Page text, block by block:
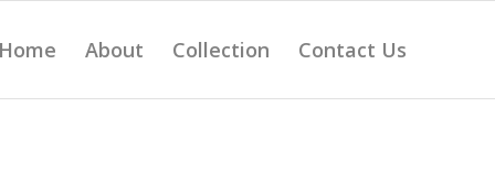
About Collection Contact Us